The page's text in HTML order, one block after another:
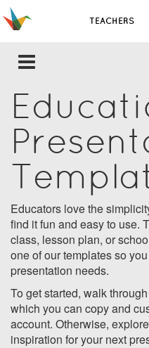
TEACHERS
Educators love the
find it fun and easy to use.
class, lesson plan, or
one of our templates so
presentation needs.
To get started, walk
which you can copy and
account. Otherwise,
inspiration for your next